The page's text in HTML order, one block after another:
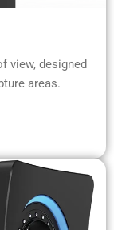
view, designed
areas.